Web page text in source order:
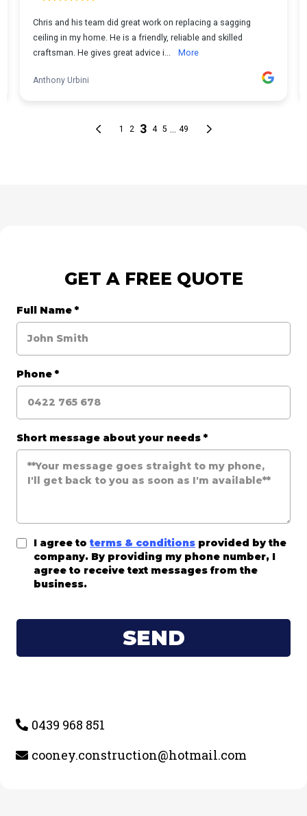
GET A FREE QUOTE
Full Name *
Phone *
Short message about your needs *
I agree to terms & conditions provided by the
company. By providing my phone number, I
agree to receive text messages from the
business.
SEND
0439 968 851
cooney.construction@hotmail.com